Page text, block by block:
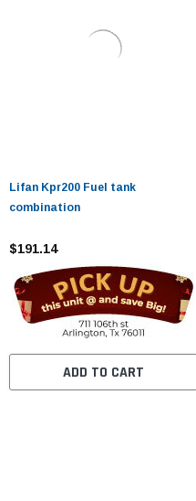
Lifan Kpr200 Fuel tank
combination
$191.14
ADD TO CART